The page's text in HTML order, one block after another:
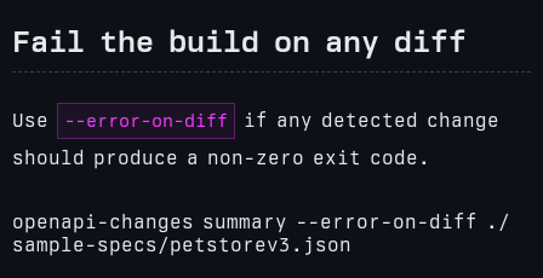
Fail the build on any diff
Use --error-on-diff
if any detected change
should produce a non-zero exit code.
openapi-changes summary --error-on-diff ./
sample-specs/petstorev3.json